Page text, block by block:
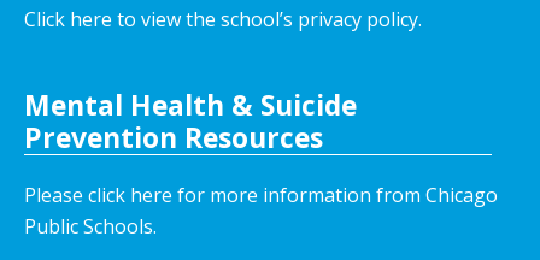
Click here to view the school’s privacy policy.
Mental Health & Suicide
Prevention Resources
Please click here for more information from Chicago
Public Schools.